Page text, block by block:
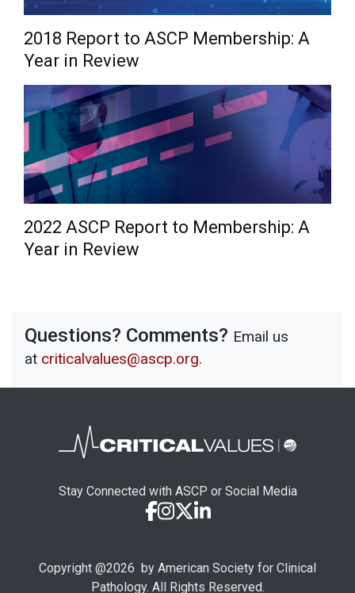
2018 Report to ASCP Membership: A
Year in Review
2022 ASCP Report to Membership: A
Year in Review
Questions? Comments? Email us
at criticalvalues@ascp.org.
Stay Connected with ASCP or Social Media
Copyright @2026 by American Society for Clinical
Pathology. All Rights Reserved.